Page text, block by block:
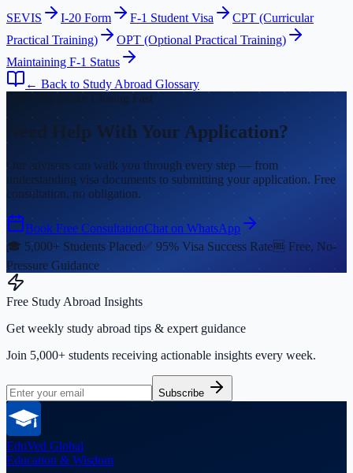
SEVIS I-20 Form F-1 Student Visa
CPT (Curricular
Practical Training)
OPT (Optional Practical Training)
Maintaining F-1 Status
← Back to Study Abroad Glossary
Fall 2026 Intake Closing Fast
Need Help With Your Application?
Our advisors can walk you through every step — from
understanding visa documents to submitting your application. Free
consultation, no obligation.
Book Free ConsultationChat on WhatsApp
🎓 5,000+ Students Placed✅ 95% Visa Success Rate🆓 Free, No-
Pressure Guidance
Free Study Abroad Insights
Get weekly study abroad tips & expert guidance
Join 5,000+ students receiving actionable insights every week.
Subscribe
EduVed Global
Education & Wisdom